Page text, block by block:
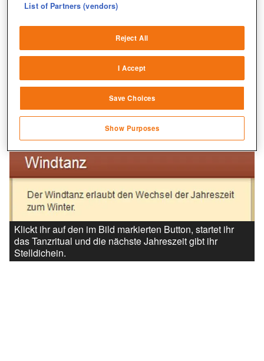
Klickt ihr auf den im Bild markierten Button, startet ihr
das Tanzritual und die nächste Jahreszeit gibt ihr
Stelldichein.
sources
Link different devices
transmitted automatically
Save and communicate privacy choices
List of Partners (vendors)
Reject All
I Accept
Save Choices
Show Purposes